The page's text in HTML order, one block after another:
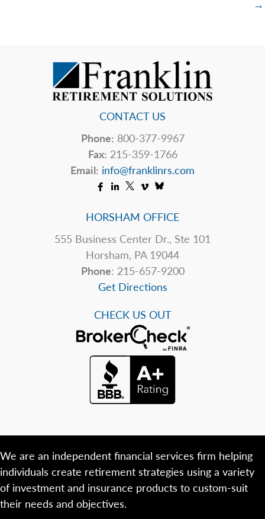
→
CONTACT US
Phone: 800-377-9967
Fax: 215-359-1766
Email: info@franklinrs.com
HORSHAM OFFICE
555 Business Center Dr., Ste 101
Horsham, PA 19044
Phone: 215-657-9200
Get Directions
CHECK US OUT
We are an independent financial services firm helping
individuals create retirement strategies using a variety
of investment and insurance products to custom-suit
their needs and objectives.